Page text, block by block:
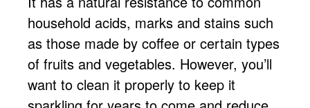
household acids, marks and stains such
as those made by coffee or certain types
of fruits and vegetables. However, you’ll
want to clean it properly to keep it